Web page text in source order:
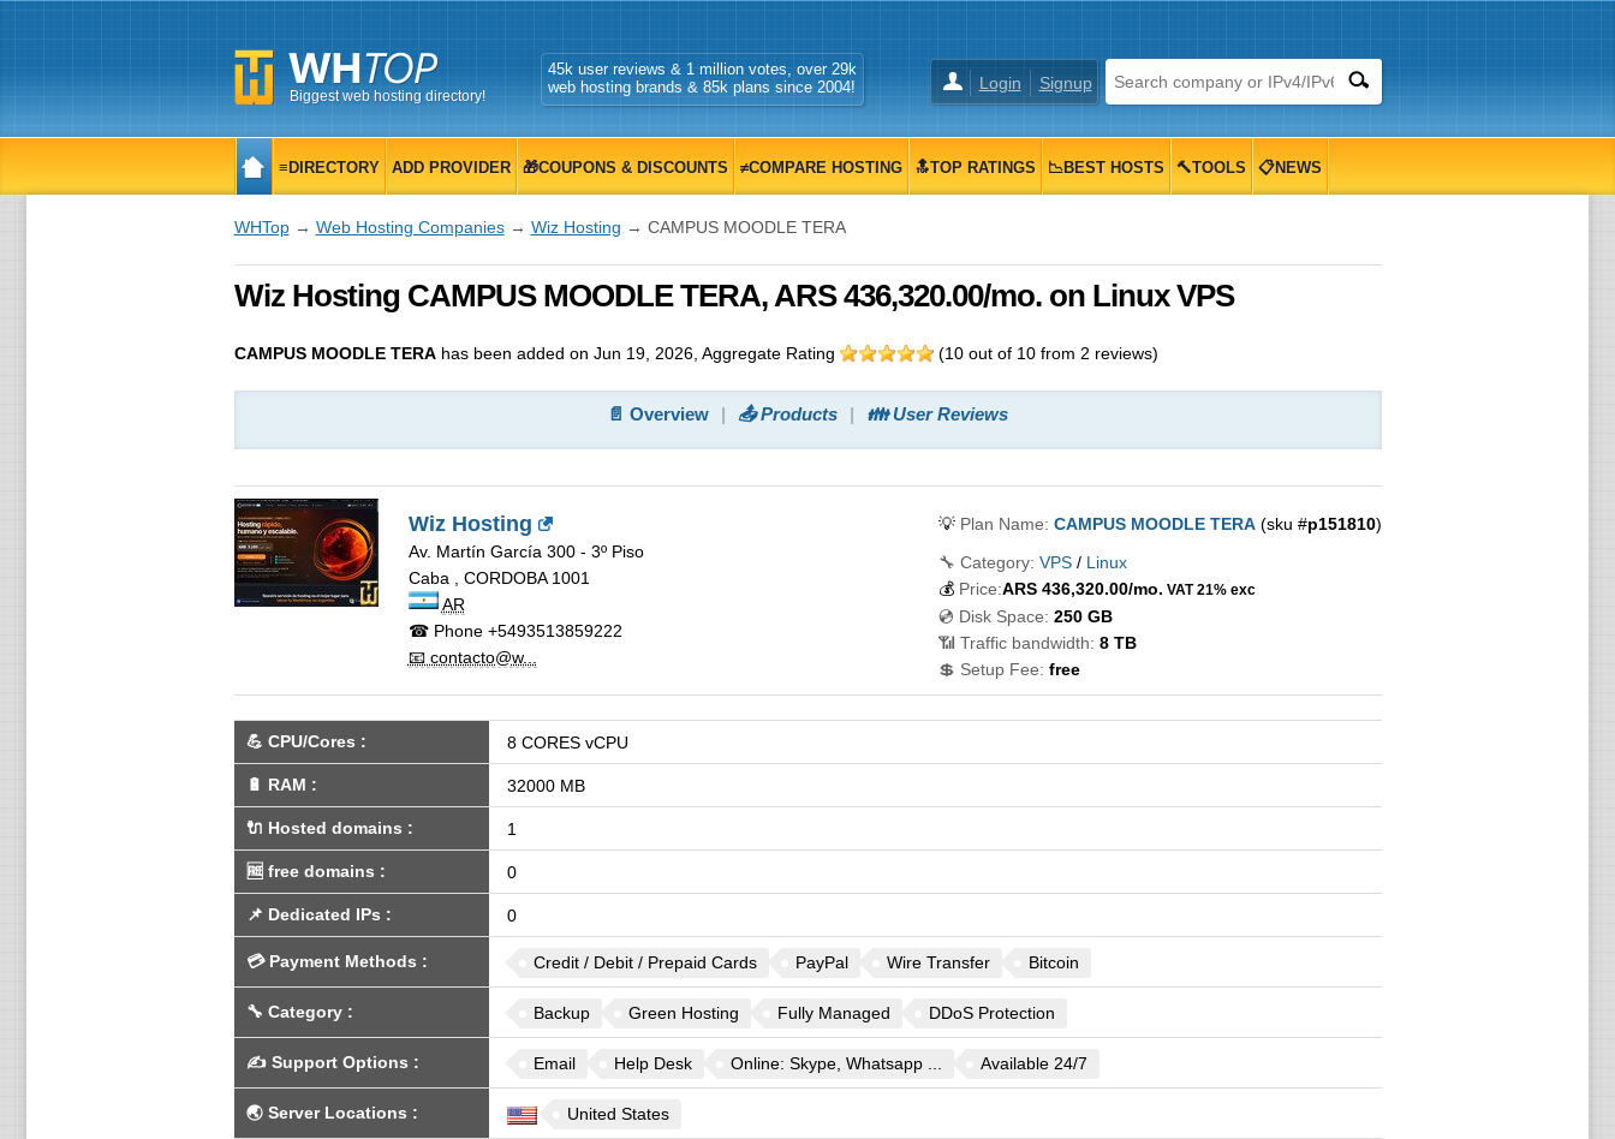
Biggest web hosting directory!
Login Signup
45k user reviews & 1 million votes, over 29k
web hosting brands & 85k plans since 2004!
≡DIRECTORY ADD PROVIDER 🎁COUPONS & DISCOUNTS ≠COMPARE HOSTING 🔝TOP RATINGS 📉BEST HOSTS 🔨TOOLS 📋NEWS
WHTop→ Web Hosting Companies→ Wiz Hosting → CAMPUS MOODLE TERA
Wiz Hosting CAMPUS MOODLE TERA, ARS 436,320.00/mo. on Linux VPS
CAMPUS MOODLE TERAhas been added on Jun 19, 2026, Aggregate Rating (10out of 10from 2 reviews)
📄 Overview 📤 Products 👪 User Reviews
Wiz Hosting
Av. Martín García 300 - 3º Piso
Caba
CORDOBA 1001
AR
☎ Phone+5493513859222
📧 contacto@w...
💡 Plan Name: CAMPUS MOODLE TERA(sku #p151810)
🔧 Category: VPS/ Linux
💰 Price:ARS 436,320.00/mo. VAT 21% exc
💿 Disk Space: 250 GB
📶 Traffic bandwidth: 8 TB
💲 Setup Fee: free
💪 CPU/Cores : 8 CORES vCPU
🔋 RAM : 32000 MB
🔌 Hosted domains : 1
🆓 free domains : 0
📌 Dedicated IPs : 0
💳 Payment Methods : Credit / Debit / Prepaid Cards PayPal Wire Transfer Bitcoin
🔧 Category: Backup Green Hosting Fully Managed DDoS Protection
✍️ Support Options : Email Help Desk Online: Skype, Whatsapp ... Available 24/7
🌏 Server Locations : United States